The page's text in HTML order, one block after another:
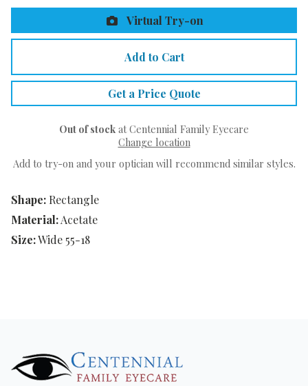
Shape: Rectangle
Material:Acetate
Size:Wide 55-18
Virtual Try-on
Add to Cart
Get a Price Quote
Out of stock at Centennial Family Eyecare
Change location
Add to try-on and your optician will recommend similar styles.